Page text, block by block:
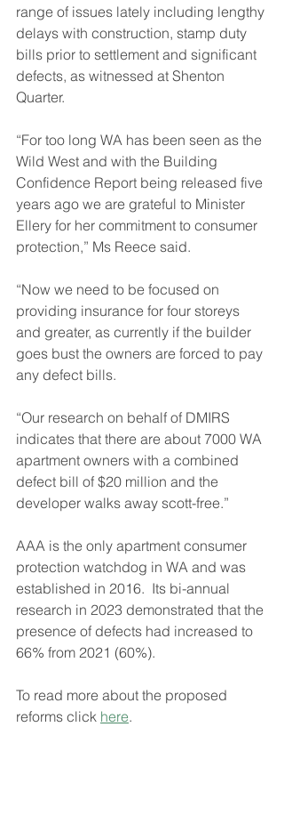
range of issues lately including lengthy
delays with construction, stamp duty
bills prior to settlement and significant
defects, as witnessed at Shenton
Quarter.
“For too long WA has been seen as the
Wild West and with the Building
Confidence Report being released five
years ago we are grateful to Minister
Ellery for her commitment to consumer
protection,” Ms Reece said.
“Now we need to be focused on
providing insurance for four storeys
and greater, as currently if the builder
goes bust the owners are forced to pay
any defect bills.
“Our research on behalf of DMIRS
indicates that there are about 7000 WA
apartment owners with a combined
defect bill of $20 million and the
developer walks away scott-free.”
AAA is the only apartment consumer
protection watchdog in WA and was
established in 2016.  Its bi-annual
research in 2023 demonstrated that the
presence of defects had increased to
66% from 2021 (60%).
To read more about the proposed
reforms click here.